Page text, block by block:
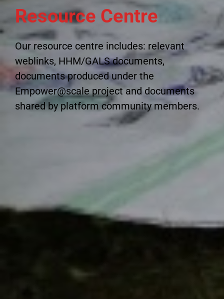
Resource Centre
Our resource centre includes: relevant
weblinks, HHM/GALS documents,
documents produced under the
Empower@scale project and documents
shared by platform community members.